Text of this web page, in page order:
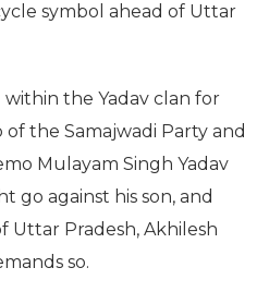
symbol ahead of Uttar
the Yadav clan for
the Samajwadi Party and
Mulayam Singh Yadav
go against his son, and
Uttar Pradesh, Akhilesh
so.